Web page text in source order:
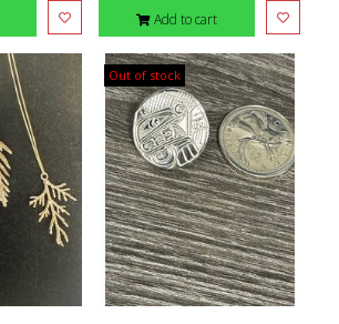
Add to cart
Out of stock